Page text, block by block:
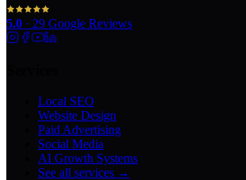
5.0 · 29 Google Reviews
Local SEO
Website Design
Paid Advertising
Social Media
AI Growth Systems
See all services →